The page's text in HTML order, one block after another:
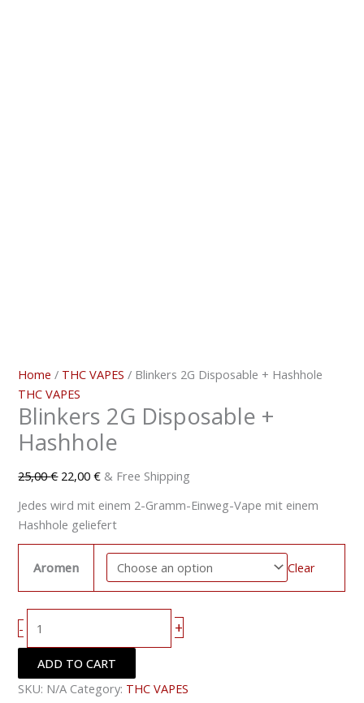
Home / THC VAPES / Blinkers 2G Disposable + Hashhole
THC VAPES
Blinkers 2G Disposable +
Hashhole
25,00€ 22,00€ & Free Shipping
Jedes wird mit einem 2-Gramm-Einweg-Vape mit einem
Hashhole geliefert
Aromen Clear
- +
ADD TO CART
SKU: N/A Category: THC VAPES